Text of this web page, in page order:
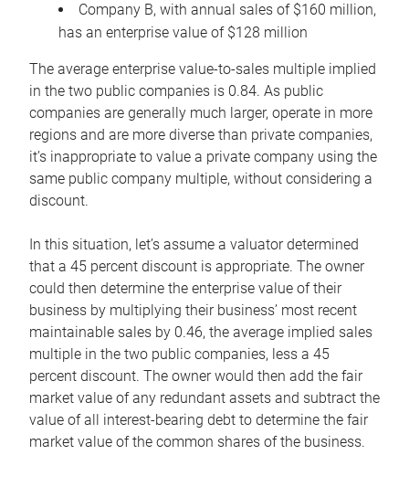
Company B, with annual sales of $160 million,
has an enterprise value of $128 million
The average enterprise value-to-sales multiple implied
in the two public companies is 0.84. As public
companies are generally much larger, operate in more
regions and are more diverse than private companies,
it’s inappropriate to value a private company using the
same public company multiple, without considering a
discount.
In this situation, let’s assume a valuator determined
that a 45 percent discount is appropriate. The owner
could then determine the enterprise value of their
business by multiplying their business’ most recent
maintainable sales by 0.46, the average implied sales
multiple in the two public companies, less a 45
percent discount. The owner would then add the fair
market value of any redundant assets and subtract the
value of all interest-bearing debt to determine the fair
market value of the common shares of the business.